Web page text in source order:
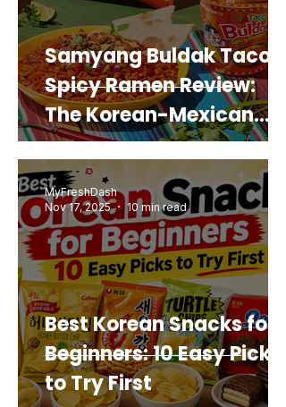
Samyang Buldak Taco
Spicy Ramen Review:
The Korean-Mexican
Mashup You’d Actually
Buy Again
Best Korean Snacks for
Beginners: 10 Easy Picks
to Try First
MyFreshDash
Nov 17, 2025
10 min read